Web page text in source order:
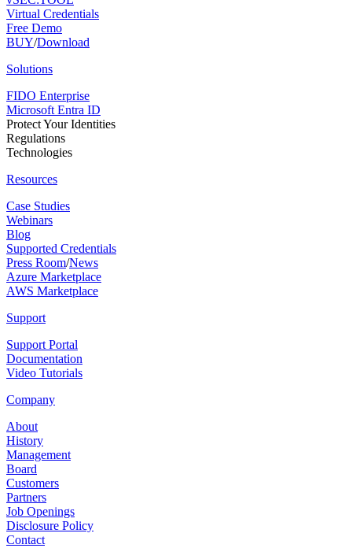
Virtual Credentials
Free Demo
BUY/Download
Solutions
FIDO Enterprise
Microsoft Entra ID
Protect Your Identities
Regulations
Technologies
Resources
Case Studies
Webinars
Blog
Supported Credentials
Press Room/News
Azure Marketplace
AWS Marketplace
Support
Support Portal
Documentation
Video Tutorials
Company
About
History
Management
Board
Customers
Partners
Job Openings
Disclosure Policy
Contact